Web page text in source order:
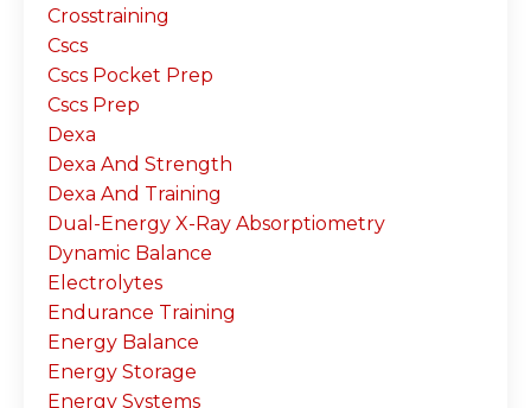
Crosstraining
Cscs
Cscs Pocket Prep
Cscs Prep
Dexa
Dexa And Strength
Dexa And Training
Dual-Energy X-Ray Absorptiometry
Dynamic Balance
Electrolytes
Endurance Training
Energy Balance
Energy Storage
Energy Systems